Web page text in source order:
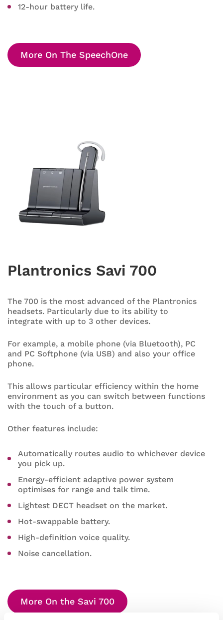
12-hour battery life.
More On The SpeechOne
Plantronics Savi 700
The 700 is the most advanced of the Plantronics
headsets. Particularly due to its ability to
integrate with up to 3 other devices.
For example, a mobile phone (via Bluetooth), PC
and PC Softphone (via USB) and also your office
phone.
This allows particular efficiency within the home
environment as you can switch between functions
with the touch of a button.
Other features include:
Automatically routes audio to whichever device
you pick up.
Energy-efficient adaptive power system
optimises for range and talk time.
Lightest DECT headset on the market.
Hot-swappable battery.
High-definition voice quality.
Noise cancellation.
More On the Savi 700